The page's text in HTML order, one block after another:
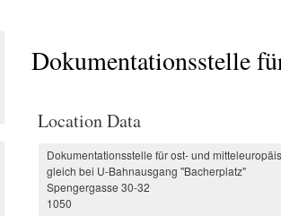
Dokumentationsstelle
Location Data
Dokumentationsstelle für ost- und
gleich bei U-Bahnausgang "Bacherplatz"
Spengergasse 30-32
1050